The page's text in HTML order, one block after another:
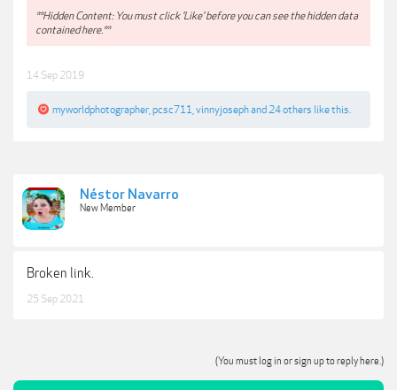
**Hidden Content: You must click 'Like' before you can see the hidden data
contained here.**
14 Sep 2019
myworldphotographer pcsc711 vinnyjosephand 24 others like this.
Néstor Navarro
New Member
Broken link.
25 Sep 2021
(You must log in or sign up to reply here.)